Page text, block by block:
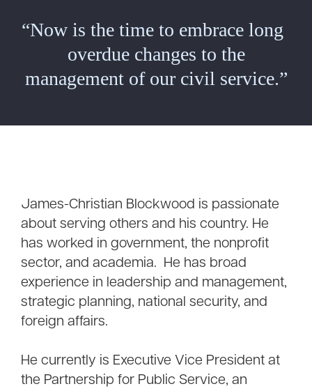
“Now is the time to embrace long
overdue changes to the
management of our civil service.”
James-Christian Blockwood is passionate
about serving others and his country. He
has worked in government, the nonprofit
sector, and academia. He has broad
experience in leadership and management,
strategic planning, national security, and
foreign affairs.
He currently is Executive Vice President at
the Partnership for Public Service, an